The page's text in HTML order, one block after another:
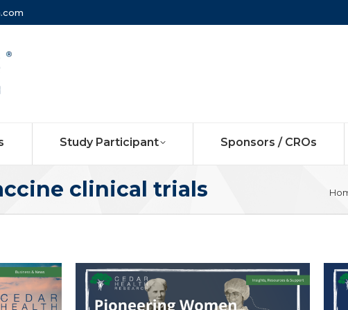
Study Participant Sponsors / CROs
clinical trials